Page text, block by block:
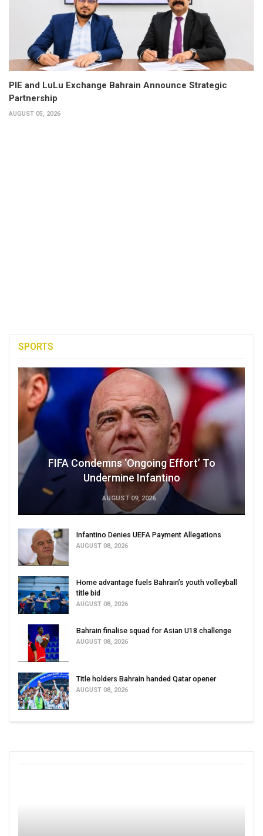
PIE and LuLu Exchange Bahrain Announce Strategic
Partnership
AUGUST 05, 2026
SPORTS
FIFA Condemns ‘Ongoing Effort’ To
Undermine Infantino
AUGUST 09, 2026
Infantino Denies UEFA Payment Allegations
AUGUST 08, 2026
Home advantage fuels Bahrain’s youth volleyball
title bid
AUGUST 08, 2026
Bahrain finalise squad for Asian U18 challenge
AUGUST 08, 2026
Title holders Bahrain handed Qatar opener
AUGUST 08, 2026